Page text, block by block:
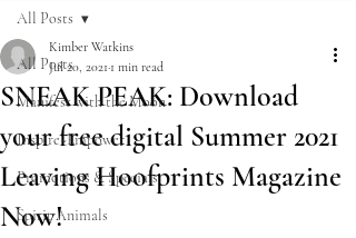
All Posts
Manifest with the Moon
Inspire~Empower
Promotions & Specials
Spirit Animals
All Posts
SNEAK PEAK: Download
your free digital Summer 2021
Leaving Hoofprints Magazine
Now!
Kimber Watkins
Jul 20, 2021 1 min read